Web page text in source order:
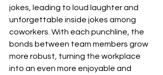
jokes, leading to loud laughter and
unforgettable inside jokes among
coworkers. With each punchline, the
bonds between team members grow
more robust, turning the workplace
into an even more enjoyable and